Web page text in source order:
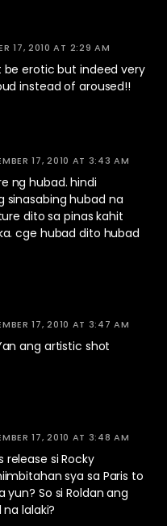
17, 2010 AT 2:29 AM
erotic but indeed very
instead of aroused!!
17, 2010 AT 3:43 AM
ng hubad. hindi
sinasabing hubad na
dito sa pinas kahit
cge hubad dito hubad
17, 2010 AT 3:47 AM
ang artistic shot
17, 2010 AT 3:48 AM
si Rocky
sya sa Paris to
So si Roldan ang
lalaki?